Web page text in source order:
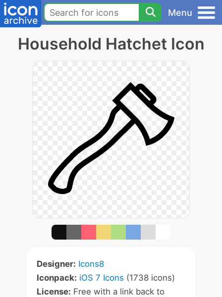
Menu
Household Hatchet Icon
Designer: Icons8
Iconpack: iOS 7 Icons (1738 icons)
License: Free with a link back to